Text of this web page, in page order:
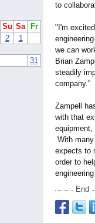
Su Sa
Fr
2
1
31
to
"I'm
we can
Brian
steadily
company."
Zampell
with that
With
expects to
order to
End